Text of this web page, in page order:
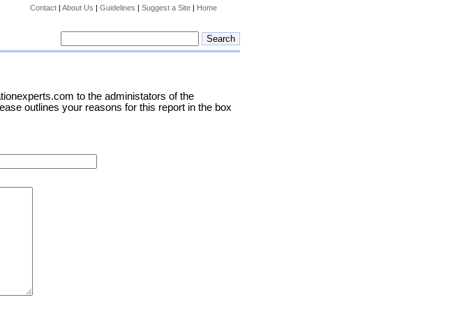
Contact | About Us | Guidelines | Suggest a Site | Home
to the administators of the
outlines your reasons for this report in the box